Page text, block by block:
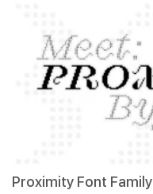
Proximity Font Family